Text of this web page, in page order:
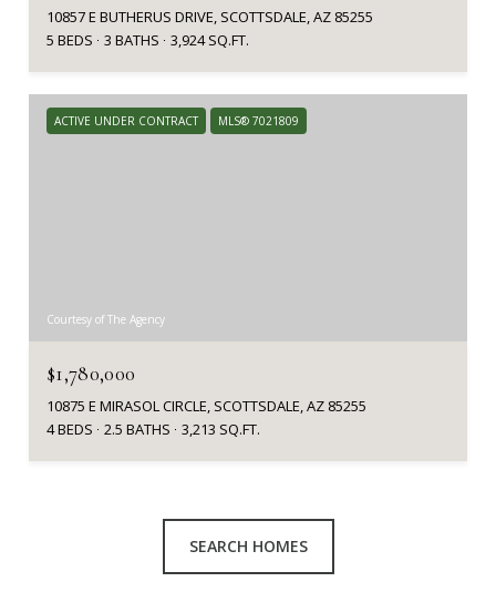
10857 E BUTHERUS DRIVE, SCOTTSDALE, AZ 85255
5 BEDS
3 BATHS 3,924 SQ.FT.
ACTIVE UNDER CONTRACT MLS® 7021809
Courtesy of The Agency
$1,780,000
10875 E MIRASOL CIRCLE, SCOTTSDALE, AZ 85255
4 BEDS
2.5 BATHS 3,213 SQ.FT.
SEARCH HOMES